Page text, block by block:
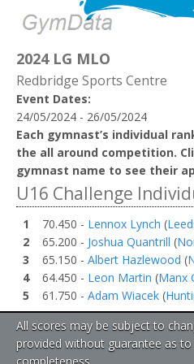
2024 LG MLO
Redbridge Sports Centre
Event Dates:
24/05/2024 - 26/05/2024
Each gymnast’s individual
the all around competition.
gymnast name to see their
U16 Challenge
1 70.450 - Lennox Lynch (
2
65.200 - Joshua Quantrill (
3
65.150 - Albert Hazlewood (
4
64.450 - Leon Martin (Manx
5
61.750 - Adam Wiacek (
All scores may be subject to
provided without guarantee as
completeness.